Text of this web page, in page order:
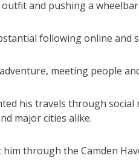
and pushing a
following online and
meeting people
his travels through
major cities alike.
through the Camden